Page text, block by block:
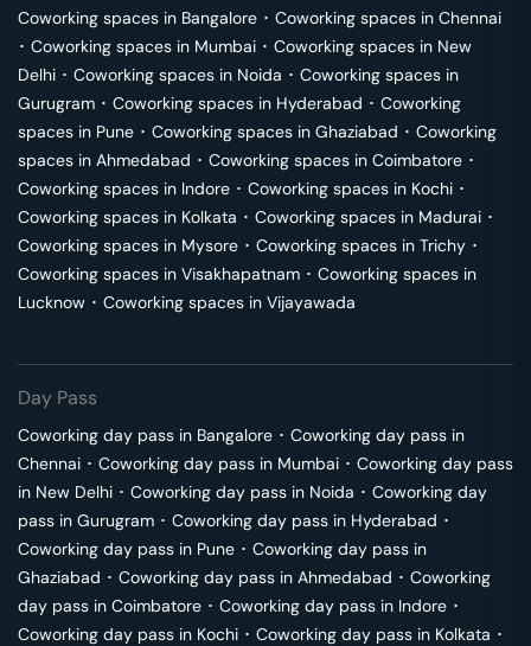
Coworking spaces in Bangalore ･ Coworking spaces in Chennai
･ Coworking spaces in Mumbai ･ Coworking spaces in New
Delhi ･ Coworking spaces in Noida ･ Coworking spaces in
Gurugram ･ Coworking spaces in Hyderabad ･ Coworking
spaces in Pune ･ Coworking spaces in Ghaziabad ･ Coworking
spaces in Ahmedabad ･ Coworking spaces in Coimbatore ･
Coworking spaces in Indore ･ Coworking spaces in Kochi ･
Coworking spaces in Kolkata ･ Coworking spaces in Madurai ･
Coworking spaces in Mysore ･ Coworking spaces in Trichy ･
Coworking spaces in Visakhapatnam ･ Coworking spaces in
Lucknow ･ Coworking spaces in Vijayawada
Day Pass
Coworking day pass in Bangalore ･ Coworking day pass in
Chennai ･ Coworking day pass in Mumbai ･ Coworking day pass
in New Delhi ･ Coworking day pass in Noida ･ Coworking day
pass in Gurugram ･ Coworking day pass in Hyderabad ･
Coworking day pass in Pune ･ Coworking day pass in
Ghaziabad ･ Coworking day pass in Ahmedabad ･ Coworking
day pass in Coimbatore ･ Coworking day pass in Indore ･
Coworking day pass in Kochi ･ Coworking day pass in Kolkata ･